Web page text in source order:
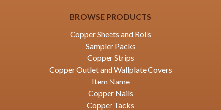
BROWSE PRODUCTS
Copper Sheets and Rolls
Sampler Packs
Copper Strips
Copper Outlet and Wallplate Covers
Item Name
Copper Nails
Copper Tacks